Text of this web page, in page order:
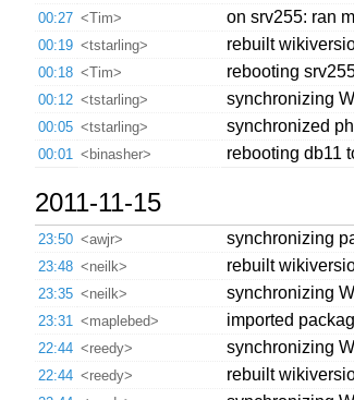
00:27 <Tim> on srv255: ran
00:19 <tstarling> rebuilt
00:18 <Tim> rebooting
00:12 <tstarling> synchronizing
00:05 <tstarling> synchronized
00:01
<binasher> rebooting db11
2011-11-15
23:50 <awjr> synchronizing
23:48 <neilk> rebuilt
23:35 <neilk> synchronizing
23:31
<maplebed> imported
22:44 <reedy> synchronizing
22:44 <reedy> rebuilt